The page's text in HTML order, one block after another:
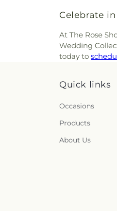
Celebrate
At The Rose
Wedding
today to
Quick links
Occasions
Products
About Us